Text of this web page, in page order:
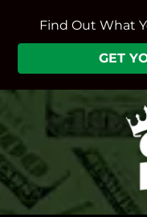
Find Out What
GET